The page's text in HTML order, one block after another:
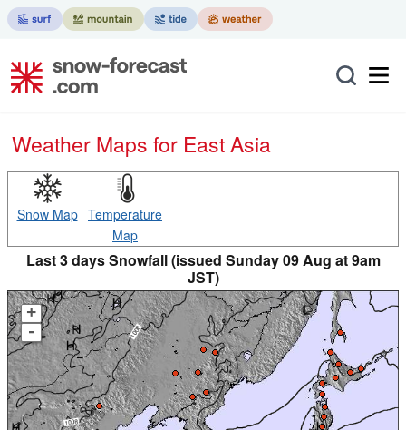
Weather Maps for East Asia
Snow Map Temperature
Map
Last 3 days Snowfall (issued Sunday 09 Aug at 9am
JST)
+
-